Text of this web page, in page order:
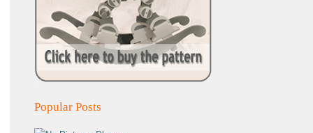
Popular Posts